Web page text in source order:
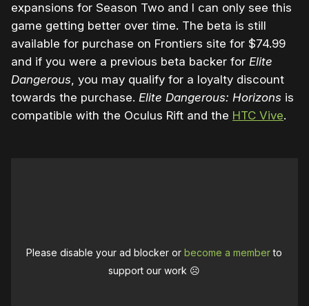
expansions for Season Two and I can only see this
game getting better over time. The beta is still
available for purchase on Frontiers site for $74.99
and if you were a previous beta backer for Elite
Dangerous, you may qualify for a loyalty discount
towards the purchase. Elite Dangerous: Horizons is
compatible with the Oculus Rift and the HTC Vive.
Please disable your ad blocker orbecome a memberto
support our work ☹️